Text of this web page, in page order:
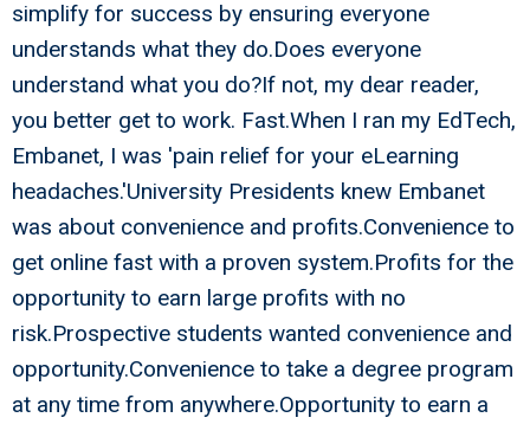
simplify for success by ensuring everyone
understands what they do.Does everyone
understand what you do?If not, my dear reader,
you better get to work. Fast.When I ran my EdTech,
Embanet, I was 'pain relief for your eLearning
headaches.'University Presidents knew Embanet
was about convenience and profits.Convenience to
get online fast with a proven system.Profits for the
opportunity to earn large profits with no
risk.Prospective students wanted convenience and
opportunity.Convenience to take a degree program
at any time from anywhere.Opportunity to earn a